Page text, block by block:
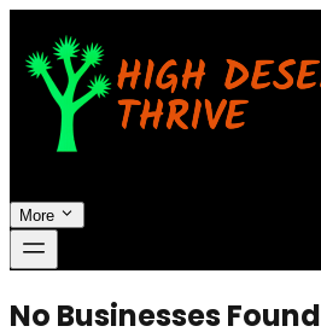
More
No Businesses Found